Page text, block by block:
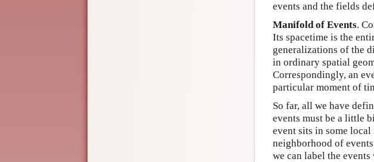
events and the fields
Manifold of Events.
Its spacetime is the
generalizations of the
in ordinary spatial
Correspondingly, an
particular moment of
So far, all we have
events must be a little
event sits in some
neighborhood of
we can label the